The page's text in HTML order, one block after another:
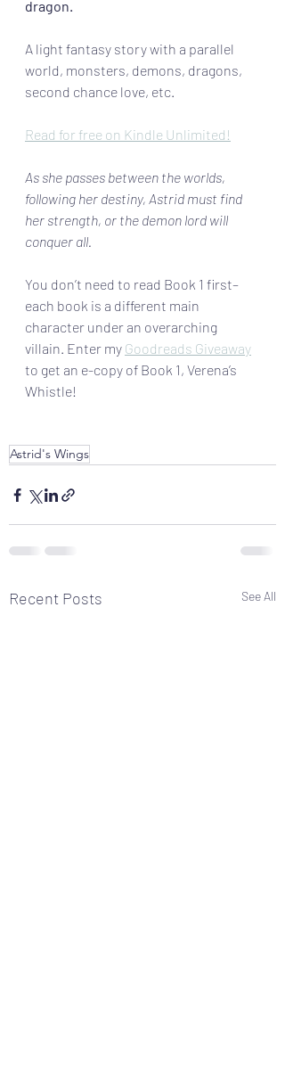
dragon.
A light fantasy story with a parallel
world, monsters, demons, dragons,
second chance love, etc.
Read for free on Kindle Unlimited!
As she passes between the worlds,
following her destiny, Astrid must find
her strength, or the demon lord will
conquer all.
You don’t need to read Book 1 first–
each book is a different main
character under an overarching
villain. Enter my Goodreads Giveaway
to get an e-copy of Book 1, Verena’s
Whistle!
Astrid's Wings
Recent Posts See All